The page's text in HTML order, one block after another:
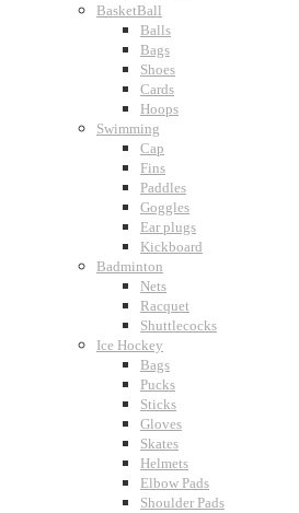
BasketBall
Balls
Bags
Shoes
Cards
Hoops
Swimming
Cap
Fins
Paddles
Goggles
Ear plugs
Kickboard
Badminton
Nets
Racquet
Shuttlecocks
Ice Hockey
Bags
Pucks
Sticks
Gloves
Skates
Helmets
Elbow Pads
Shoulder Pads